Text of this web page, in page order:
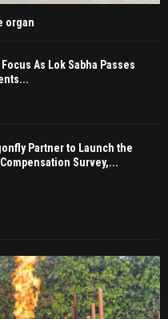
organ
As Lok Sabha Passes
Partner to Launch the
Survey,...